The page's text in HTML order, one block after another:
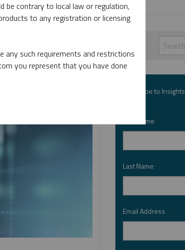
Subscribe to Insights
First Name *
Last Name *
Email Address *
be contrary to local law or regulation,
to any registration or licensing
any such requirements and restrictions
you represent that you have done